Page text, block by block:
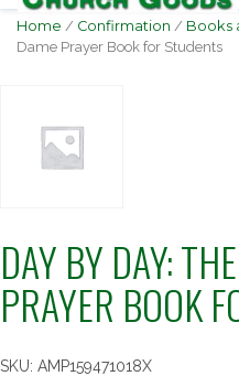
Home / Confirmation / Books
Dame Prayer Book for Students
DAY BY DAY:
PRAYER BOOK
SKU: AMP159471018X